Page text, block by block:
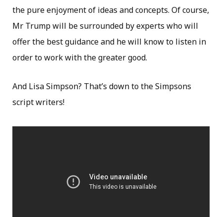
the pure enjoyment of ideas and concepts. Of course,
Mr Trump will be surrounded by experts who will
offer the best guidance and he will know to listen in
order to work with the greater good.
And Lisa Simpson? That’s down to the Simpsons
script writers!